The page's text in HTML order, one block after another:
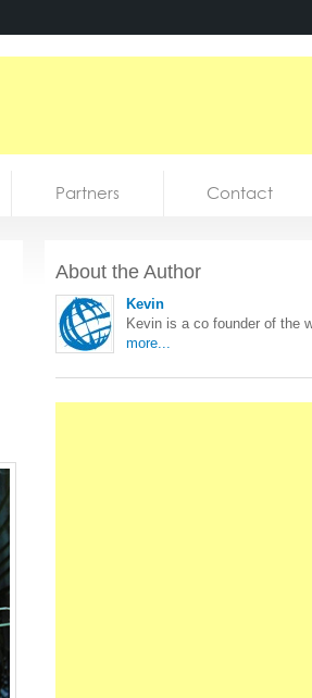
Partners Contact
About the Author
Kevin
Kevin is a co founder of the
more...